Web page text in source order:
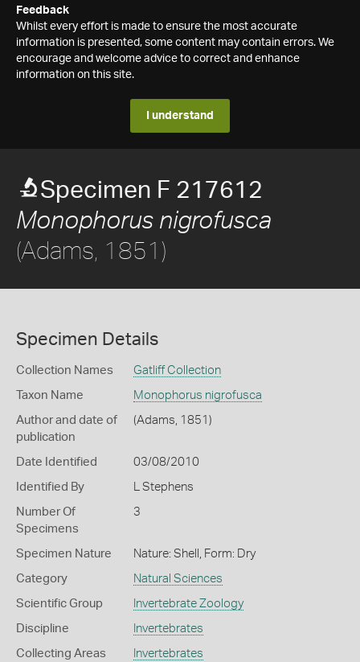
Feedback
Whilst every effort is made to ensure the most accurate
information is presented, some content may contain errors. We
encourage and welcome advice to correct and enhance
information on this site.
I understand
Specimen F 217612
Monophorus nigrofusca
(Adams, 1851)
Specimen Details
Collection Names Gatliff Collection
Taxon Name Monophorus nigrofusca
Author and date of
publication
(Adams, 1851)
Date Identified 03/08/2010
Identified By L Stephens
Number Of
Specimens
3
Specimen Nature Nature: Shell, Form: Dry
Category Natural Sciences
Scientific Group Invertebrate Zoology
Discipline Invertebrates
Collecting Areas Invertebrates